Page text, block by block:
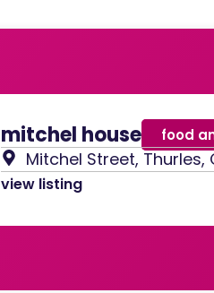
mitchel house food
Mitchel Street, Thurles,
view listing